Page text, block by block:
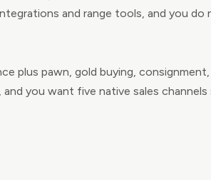
and range tools, and you do
plus pawn, gold buying,
you want five native sales